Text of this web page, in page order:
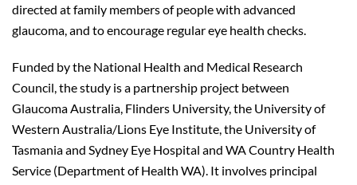
directed at family members of people with advanced
glaucoma, and to encourage regular eye health checks.
Funded by the National Health and Medical Research
Council, the study is a partnership project between
Glaucoma Australia, Flinders University, the University of
Western Australia/Lions Eye Institute, the University of
Tasmania and Sydney Eye Hospital and WA Country Health
Service (Department of Health WA). It involves principal